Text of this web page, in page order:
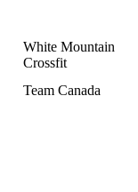
White Mountain
Crossfit
Team Canada